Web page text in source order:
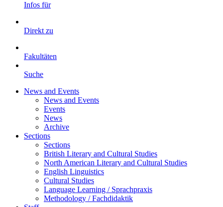
Infos für
Direkt zu
Fakultäten
Suche
News and Events
News and Events
Events
News
Archive
Sections
Sections
British Literary and Cultural Studies
North American Literary and Cultural Studies
English Linguistics
Cultural Studies
Language Learning / Sprachpraxis
Methodology / Fachdidaktik